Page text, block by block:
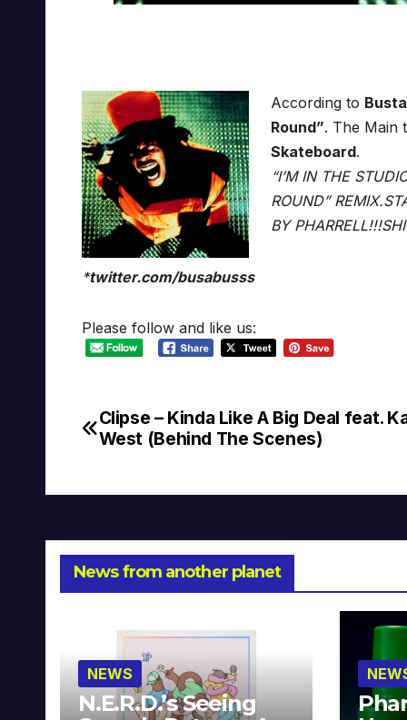
According to
Round”. The Main
Skateboard.
“I’M IN THE
ROUND”
BY
*twitter.com/busabusss
Please follow and like us:
Post
Clipse – Kinda Like A Big Deal feat.
West (Behind The Scenes)
News from another planet
NEWS
N.E.R.D.’s Seeing